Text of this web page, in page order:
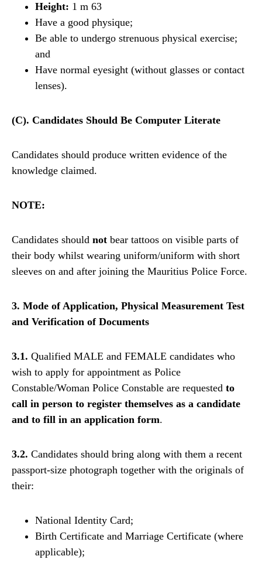
Height: 1 m 63
Have a good physique;
Be able to undergo strenuous physical exercise;
and
Have normal eyesight (without glasses or contact
lenses).
(C). Candidates Should Be Computer Literate
Candidates should produce written evidence of the
knowledge claimed.
NOTE:
Candidates should not bear tattoos on visible parts of
their body whilst wearing uniform/uniform with short
sleeves on and after joining the Mauritius Police Force.
3. Mode of Application, Physical Measurement Test
and Verification of Documents
3.1. Qualified MALE and FEMALE candidates who
wish to apply for appointment as Police
Constable/Woman Police Constable are requested to
call in person to register themselves as a candidate
and to fill in an application form.
3.2. Candidates should bring along with them a recent
passport-size photograph together with the originals of
their:
National Identity Card;
Birth Certificate and Marriage Certificate (where
applicable);